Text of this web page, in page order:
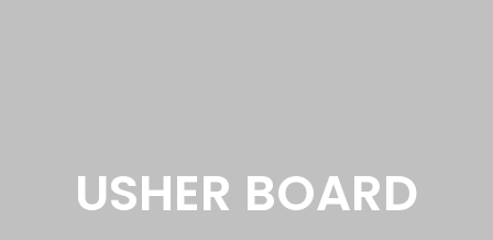
USHER BOARD